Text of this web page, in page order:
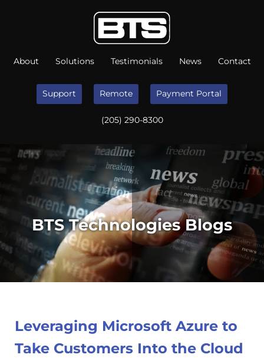
About Solutions Testimonials News Contact
Support Remote Payment Portal
(205) 290-8300
BTS Technologies Blogs
Leveraging Microsoft Azure to
Take Customers Into the Cloud